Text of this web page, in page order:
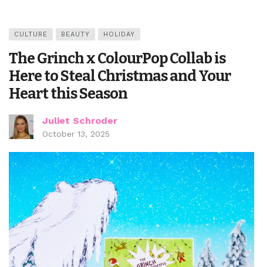
CULTURE BEAUTY HOLIDAY
The Grinch x ColourPop Collab is
Here to Steal Christmas and Your
Heart this Season
Juliet Schroder
October 13, 2025